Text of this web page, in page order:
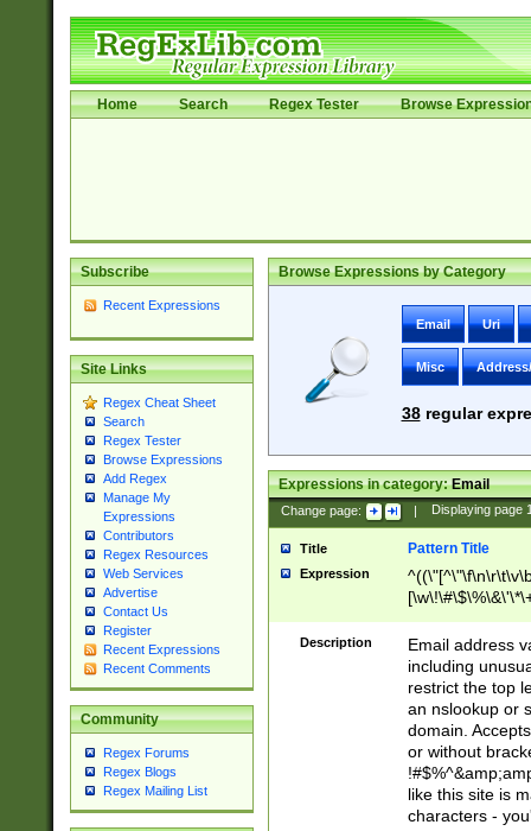
Home Search Regex Tester Browse
Subscribe
Recent Expressions
Site Links
Regex Cheat Sheet
Search
Regex Tester
Browse Expressions
Add Regex
Manage My
Expressions
Contributors
Regex Resources
Web Services
Advertise
Contact Us
Register
Recent Expressions
Recent Comments
Community
Regex Forums
Regex Blogs
Regex Mailing List
Browse Expressions by Category
Email Uri
Misc
38regular
Expressions in category:Email
Change page: | Displaying page
Title Pattern Title
Expression
9])|([0-1]?[0-
[0-9]))\.((25[0-
5])|(2[0-4][0-
9])|([0-1]?[0-
[0-9]))\.((25[0-
5])|(2[0-4][0-
Za-z\-]+))$
Description
Email address
including
restrict the top
an nslookup or
domain.
or without
like this site is
characters -